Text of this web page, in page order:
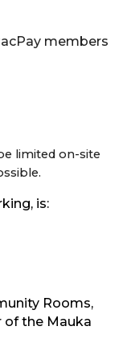
members
limited on-site
is:
Rooms,
of the Mauka